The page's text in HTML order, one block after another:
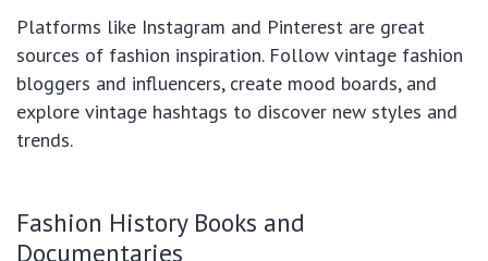
Platforms like Instagram and Pinterest are great
sources of fashion inspiration. Follow vintage fashion
bloggers and influencers, create mood boards, and
explore vintage hashtags to discover new styles and
trends.
Fashion History Books and
Documentaries